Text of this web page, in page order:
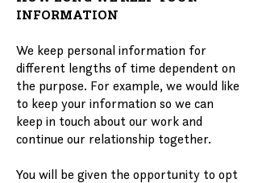
INFORMATION
We keep personal information for
different lengths of time dependent on
the purpose. For example, we would like
to keep your information so we can
keep in touch about our work and
continue our relationship together.
You will be given the opportunity to opt